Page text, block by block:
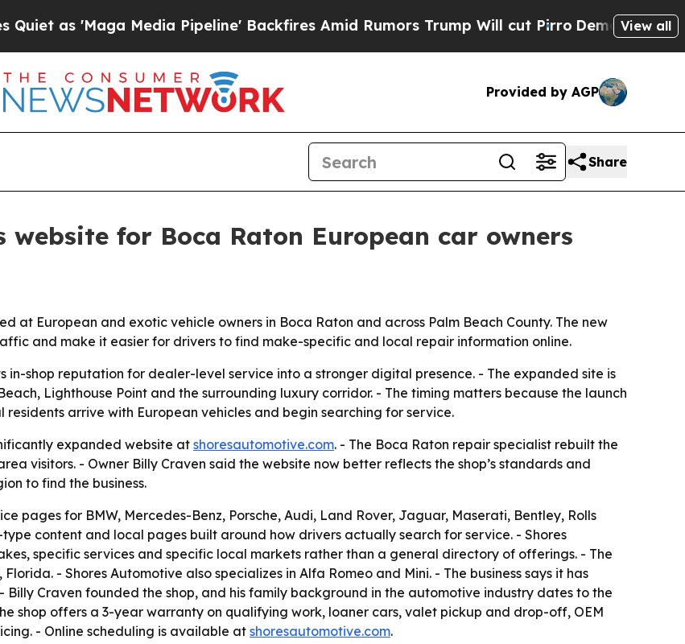
as 'Maga Media Pipeline' Backfires Amid Rumors Trump Will cut PirroDemocratic View all
Provided by AGP
Share
website for Boca Raton European car owners
at European and exotic vehicle owners in Boca Raton and across Palm Beach County. The new
and make it easier for drivers to find make-specific and local repair information online.
in-shop reputation for dealer-level service into a stronger digital presence. - The expanded site is
Lighthouse Point and the surrounding luxury corridor. - The timing matters because the launch
residents arrive with European vehicles and begin searching for service.
expanded website at shoresautomotive.com. - The Boca Raton repair specialist rebuilt the
visitors. - Owner Billy Craven said the website now better reflects the shop’s standards and
to find the business.
pages for BMW, Mercedes-Benz, Porsche, Audi, Land Rover, Jaguar, Maserati, Bentley, Rolls
content and local pages built around how drivers actually search for service. - Shores
specific services and specific local markets rather than a general directory of offerings. - The
- Shores Automotive also specializes in Alfa Romeo and Mini. - The business says it has
Billy Craven founded the shop, and his family background in the automotive industry dates to the
shop offers a 3-year warranty on qualifying work, loaner cars, valet pickup and drop-off, OEM
- Online scheduling is available atshoresautomotive.com.